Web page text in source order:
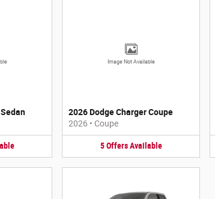
Image Not Available
2026 Dodge Charger Coupe
2026 • Coupe
5 Offers Available